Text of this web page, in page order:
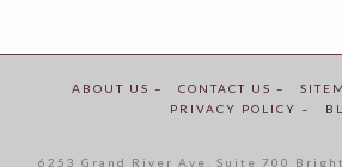
ABOUT US – CONTACT US –
PRIVACY POLICY –
6253 Grand River Ave. Suite 700